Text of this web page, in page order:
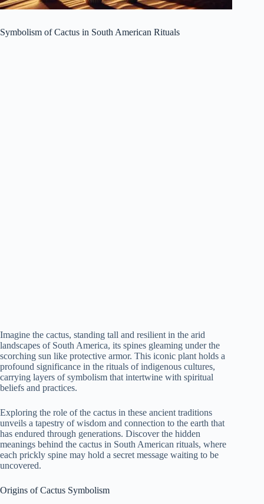
Symbolism of Cactus in South American Rituals
Imagine the cactus, standing tall and resilient in the arid
landscapes of South America, its spines gleaming under the
scorching sun like protective armor. This iconic plant holds a
profound significance in the rituals of indigenous cultures,
carrying layers of symbolism that intertwine with spiritual
beliefs and practices.
Exploring the role of the cactus in these ancient traditions
unveils a tapestry of wisdom and connection to the earth that
has endured through generations. Discover the hidden
meanings behind the cactus in South American rituals, where
each prickly spine may hold a secret message waiting to be
uncovered.
Origins of Cactus Symbolism